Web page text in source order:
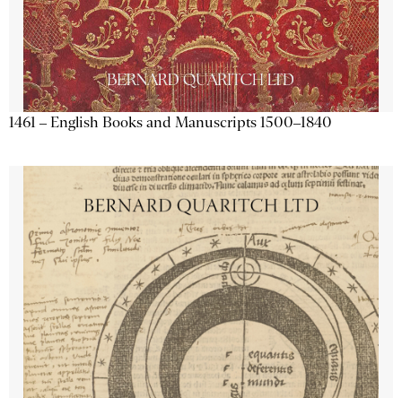
1461 – English Books and Manuscripts 1500–1840